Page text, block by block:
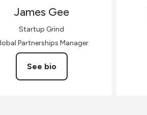
James Gee
Startup Grind
Partnerships Manager
See bio